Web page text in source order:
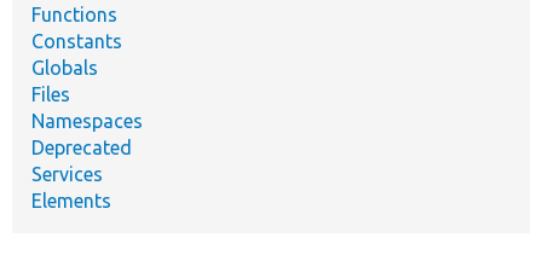
Functions
Constants
Globals
Files
Namespaces
Deprecated
Services
Elements